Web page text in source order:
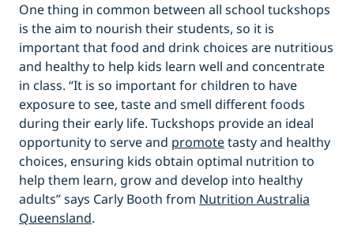
One thing in common between all school tuckshops
is the aim to nourish their students, so it is
important that food and drink choices are nutritious
and healthy to help kids learn well and concentrate
in class. “It is so important for children to have
exposure to see, taste and smell different foods
during their early life. Tuckshops provide an ideal
opportunity to serve and promotetasty and healthy
choices, ensuring kids obtain optimal nutrition to
help them learn, grow and develop into healthy
adults” says Carly Booth from Nutrition Australia
Queensland.